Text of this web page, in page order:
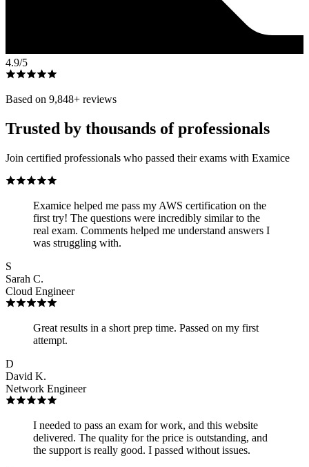
4.9/5
Based on 9,848+ reviews
Trusted by thousands of professionals
Join certified professionals who passed their exams with Examice
Examice helped me pass my AWS certification on the
first try! The questions were incredibly similar to the
real exam. Comments helped me understand answers I
was struggling with.
S
Sarah C.
Cloud Engineer
Great results in a short prep time. Passed on my first
attempt.
D
David K.
Network Engineer
I needed to pass an exam for work, and this website
delivered. The quality for the price is outstanding, and
the support is really good. I passed without issues.